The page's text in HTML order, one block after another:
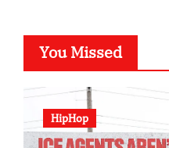
You Missed
HipHop